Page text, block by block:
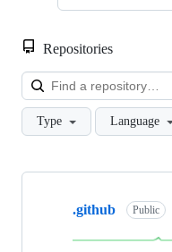
Repositories
Type Language
Showing
repositories
.github Public